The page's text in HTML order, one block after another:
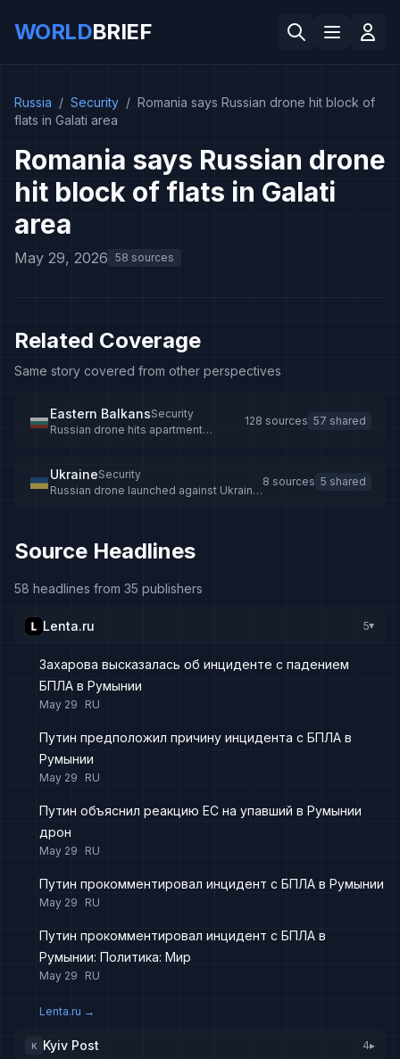
WORLDBRIEF
Russia / Security / Romania says Russian drone hit block of
flats in Galati area
Romania says Russian drone
hit block of flats in Galati
area
May 29, 2026 58 sources
Related Coverage
Same story covered from other perspectives
Eastern BalkansSecurity
Russian drone hits apartment
128 sources 57 shared
UkraineSecurity
Russian drone launched against Ukraine
8 sources 5 shared
Source Headlines
58 headlines from 35 publishers
Lenta.ru 5▸
Захарова высказалась об инциденте с падением
БПЛА в Румынии
May 29 RU
Путин предположил причину инцидента с БПЛА в
Румынии
May 29 RU
Путин объяснил реакцию ЕС на упавший в Румынии
дрон
May 29 RU
Путин прокомментировал инцидент с БПЛА в Румынии
May 29 RU
Путин прокомментировал инцидент с БПЛА в
Румынии: Политика: Мир
May 29 RU
Lenta.ru →
K Kyiv Post 4▸